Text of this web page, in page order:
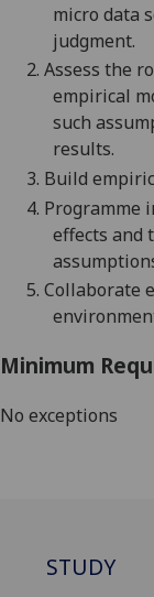
micro data
judgment.
2. Assess the
empirical
such
results.
3. Build
4. Programme
effects and
5. Collaborate
Minimum
No exceptions
STUDY